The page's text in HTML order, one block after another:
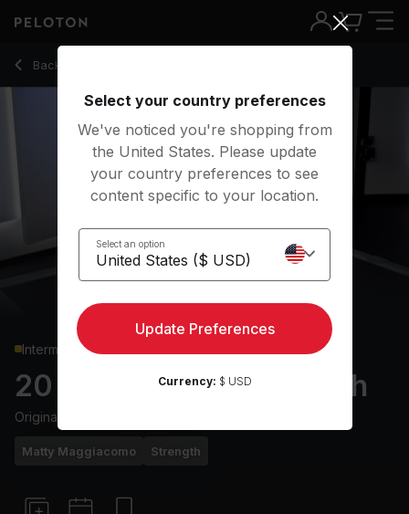
Back to strength classes
Back
Intermediate
20 min Full Body Strength
Originally aired
Matty Maggiacomo Strength
20 Min Full Body Strength with Push-Up Challenge - Matty
Select your country preferences
We've noticed you're shopping from
the United States. Please update
your country preferences to see
content specific to your location.
Select an option
Update Preferences
Currency: $ USD